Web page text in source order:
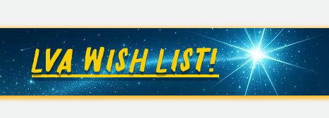
LVA WISH LIST!